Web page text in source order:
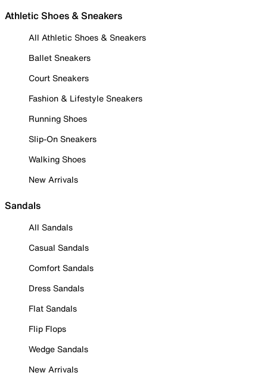
Athletic Shoes & Sneakers
All Athletic Shoes & Sneakers
Ballet Sneakers
Court Sneakers
Fashion & Lifestyle Sneakers
Running Shoes
Slip-On Sneakers
Walking Shoes
New Arrivals
Sandals
All Sandals
Casual Sandals
Comfort Sandals
Dress Sandals
Flat Sandals
Flip Flops
Wedge Sandals
New Arrivals